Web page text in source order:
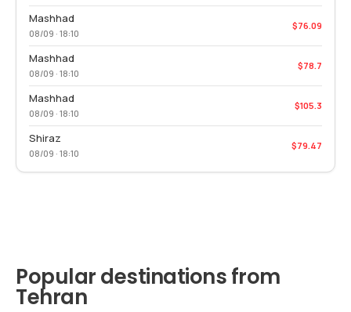
Mashhad
08/09 · 18:10
$76.09
Mashhad
08/09 · 18:10
$78.7
Mashhad
08/09 · 18:10
$105.3
Shiraz
08/09 · 18:10
$79.47
Popular destinations from
Tehran